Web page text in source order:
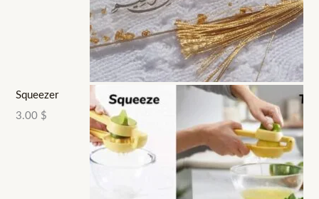
Squeezer
3.00 $